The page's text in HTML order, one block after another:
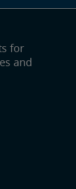
for
and